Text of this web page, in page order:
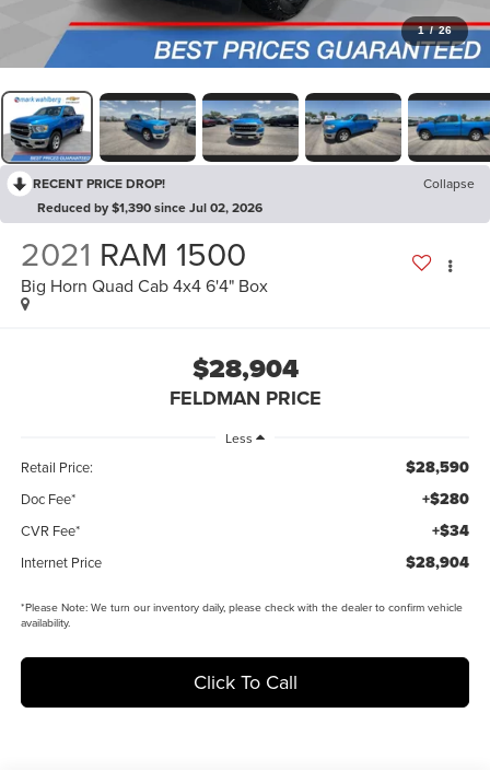
1 / 26
RECENT PRICE DROP!
Collapse
Reduced by $1,390 since Jul 02, 2026
2021 RAM 1500
Big Horn Quad Cab 4x4 6'4" Box
$28,904
FELDMAN PRICE
Less
Retail Price: $28,590
Doc Fee* +$280
CVR Fee* +$34
Internet Price $28,904
*Please Note:We turn our inventory daily, please check with the dealer to confirm vehicle
availability.
Click To Call